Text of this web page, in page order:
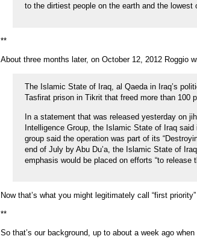
to the dirtiest people on the earth and the lowest
**
About three months later, on October 12, 2012 Roggio
The Islamic State of Iraq, al Qaeda in Iraq’s
Tasfirat prison in Tikrit that freed more than 100
In a statement that was released yesterday on
Intelligence Group, the Islamic State of Iraq
group said the operation was part of its
end of July by Abu Du’a, the Islamic State of
emphasis would be placed on efforts “to release
Now that’s what you might legitimately call “first priority”
**
So that’s our background, up to about a week ago